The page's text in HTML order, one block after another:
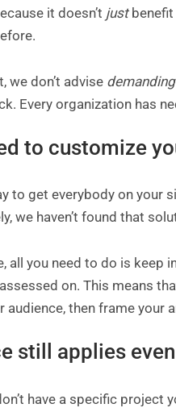
it doesn’t just
we don’t advise demanding
Every organization has
to customize
to get everybody on your
we haven’t found that
all you need to do is
on. This means
audience, then frame
still applies
have a specific project